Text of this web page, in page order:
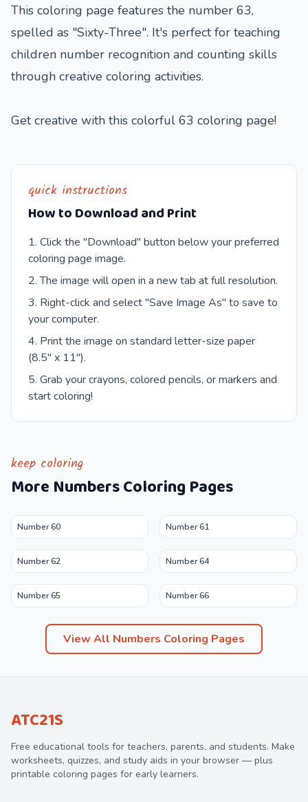
This coloring page features the number 63,
spelled as "Sixty-Three". It's perfect for teaching
children number recognition and counting skills
through creative coloring activities.
Get creative with this colorful 63 coloring page!
quick instructions
How to Download and Print
Click the "Download" button below your preferred
coloring page image.
The image will open in a new tab at full resolution.
Right-click and select "Save Image As" to save to
your computer.
Print the image on standard letter-size paper
(8.5" x 11").
Grab your crayons, colored pencils, or markers and
start coloring!
keep coloring
More NumbersColoring Pages
Number 60 Number 61
Number 62 Number 64
Number 65 Number 66
View All Numbers Coloring Pages
ATC21S
Free educational tools for teachers, parents, and students. Make
worksheets, quizzes, and study aids in your browser — plus
printable coloring pages for early learners.